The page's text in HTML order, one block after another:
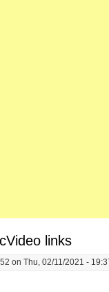
links
on Thu, 02/11/2021 -